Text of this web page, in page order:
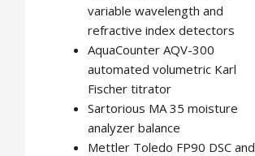
variable wavelength and
refractive index detectors
AquaCounter AQV-300
automated volumetric Karl
Fischer titrator
Sartorious MA 35 moisture
analyzer balance
Mettler Toledo FP90 DSC and